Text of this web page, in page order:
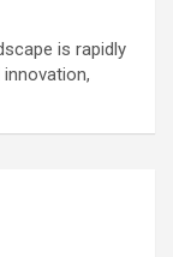
is rapidly